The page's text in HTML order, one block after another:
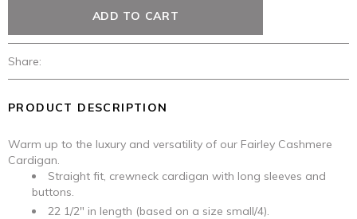
Share:
PRODUCT DESCRIPTION
Warm up to the luxury and versatility of our Fairley Cashmere
Cardigan.
Straight fit, crewneck cardigan with long sleeves and
buttons.
22 1/2" in length (based on a size small/4).